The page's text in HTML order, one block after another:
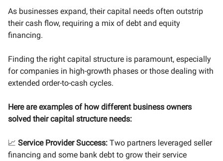
As businesses expand, their capital needs often outstrip
their cash flow, requiring a mix of debt and equity
financing.
Finding the right capital structure is paramount, especially
for companies in high-growth phases or those dealing with
extended order-to-cash cycles.
Here are examples of how different business owners
solved their capital structure needs:
📈 Service Provider Success: Two partners leveraged seller
financing and some bank debt to grow their service